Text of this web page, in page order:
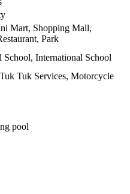
Mart, Shopping Mall,
Park
School, International School
Tuk Services, Motorcycle
pool